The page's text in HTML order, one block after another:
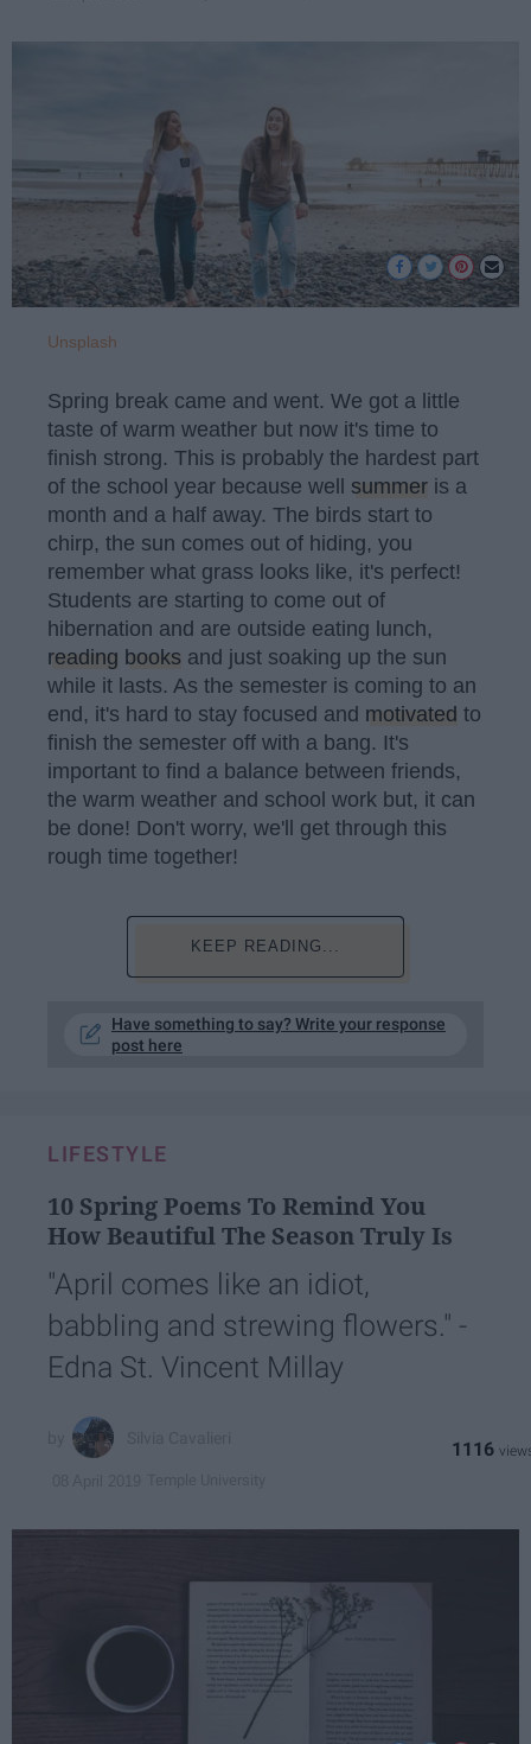
Unsplash
Spring break came and went. We got a little
taste of warm weather but now it's time to
finish strong. This is probably the hardest part
of the school year because well summer is a
month and a half away. The birds start to
chirp, the sun comes out of hiding, you
remember what grass looks like, it's perfect!
Students are starting to come out of
hibernation and are outside eating lunch,
reading books and just soaking up the sun
while it lasts. As the semester is coming to an
end, it's hard to stay focused and motivated to
finish the semester off with a bang. It's
important to find a balance between friends,
the warm weather and school work but, it can
be done! Don't worry, we'll get through this
rough time together!
KEEP READING...
Have something to say? Write your response
post here
LIFESTYLE
10 Spring Poems To Remind You
How Beautiful The Season Truly Is
"April comes like an idiot,
babbling and strewing flowers." -
Edna St. Vincent Millay
1116